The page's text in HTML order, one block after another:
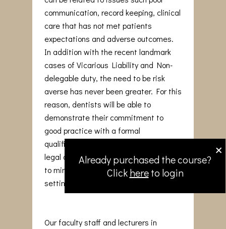
communication, record keeping, clinical
care that has not met patients
expectations and adverse outcomes.
In addition with the recent landmark
cases of Vicarious Liability and Non-
delegable duty, the need to be risk
averse has never been greater. For this
reason, dentists will be able to
demonstrate their commitment to
good practice with a formal
qualification that reinforces medico-
legal awareness and adopt strategies
to minimise issues arising in the dental
setting.
Our faculty staff and lecturers in
Already purchased the course?
Clickhereto login
×